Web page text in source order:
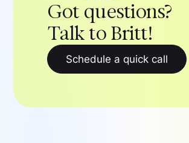
Got questions?
Talk to Britt!
Schedule a quick call